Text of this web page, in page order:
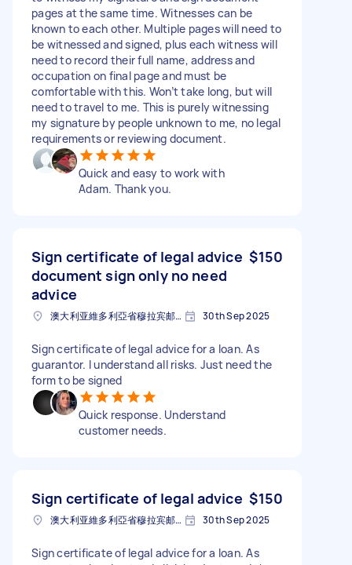
pages at the same time. Witnesses can be
known to each other. Multiple pages will need to
be witnessed and signed, plus each witness will
need to record their full name, address and
occupation on final page and must be
comfortable with this. Won’t take long, but will
need to travel to me. This is purely witnessing
my signature by people unknown to me, no legal
requirements or reviewing document.
Quick and easy to work with
Adam. Thank you.
Sign certificate of legal advice
document sign only no need
advice
$150
澳大利亚維多利亞省穆拉宾邮政编码: 3189 30th Sep 2025
Sign certificate of legal advice for a loan. As
guarantor. I understand all risks. Just need the
form to be signed
Quick response. Understand
customer needs.
Sign certificate of legal advice $150
澳大利亚維多利亞省穆拉宾邮政编码: 3189 30th Sep 2025
Sign certificate of legal advice for a loan. As